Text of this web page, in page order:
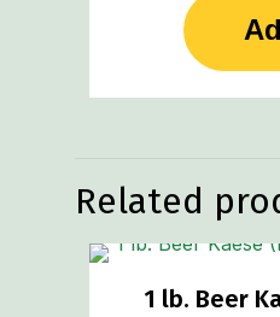
Related
1 lb. Beer